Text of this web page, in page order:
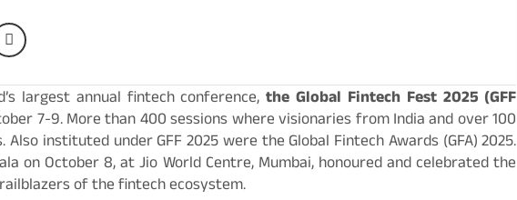
largest annual fintech conference,the Global Fintech Fest 2025 (GFF
7-9. More than 400 sessions where visionaries from India and over 100
instituted under GFF 2025 were the Global Fintech Awards (GFA) 2025.
on October 8, at Jio World Centre, Mumbai, honoured and celebrated the
of the fintech ecosystem.